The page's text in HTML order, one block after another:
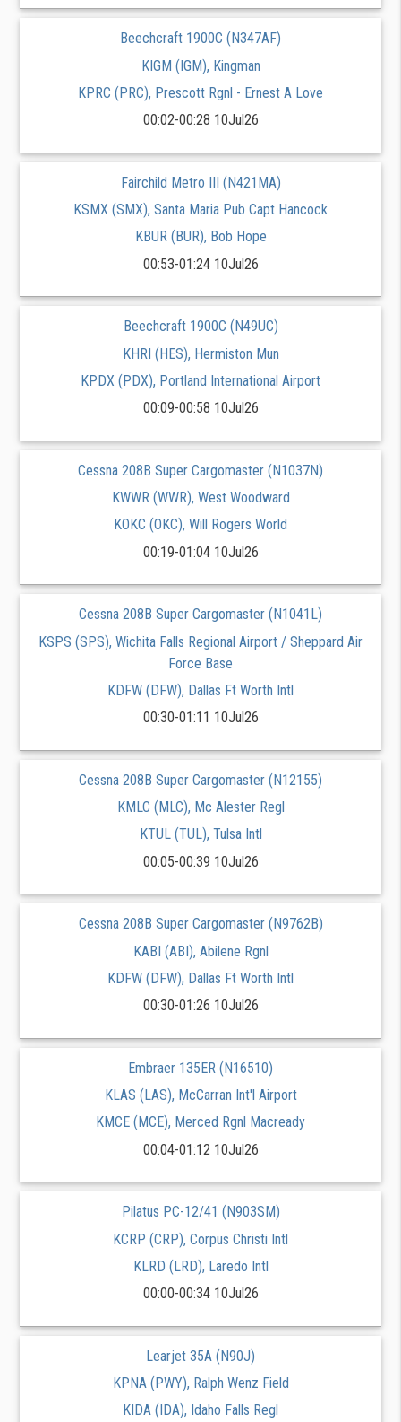
Beechcraft 1900C (N347AF)
KIGM (IGM), Kingman
KPRC (PRC), Prescott Rgnl - Ernest A Love
00:02-00:28 10Jul26
Fairchild Metro III (N421MA)
KSMX (SMX), Santa Maria Pub Capt Hancock
KBUR (BUR), Bob Hope
00:53-01:24 10Jul26
Beechcraft 1900C (N49UC)
KHRI (HES), Hermiston Mun
KPDX (PDX), Portland International Airport
00:09-00:58 10Jul26
Cessna 208B Super Cargomaster (N1037N)
KWWR (WWR), West Woodward
KOKC (OKC), Will Rogers World
00:19-01:04 10Jul26
Cessna 208B Super Cargomaster (N1041L)
KSPS (SPS), Wichita Falls Regional Airport / Sheppard Air
Force Base
KDFW (DFW), Dallas Ft Worth Intl
00:30-01:11 10Jul26
Cessna 208B Super Cargomaster (N12155)
KMLC (MLC), Mc Alester Regl
KTUL (TUL), Tulsa Intl
00:05-00:39 10Jul26
Cessna 208B Super Cargomaster (N9762B)
KABI (ABI), Abilene Rgnl
KDFW (DFW), Dallas Ft Worth Intl
00:30-01:26 10Jul26
Embraer 135ER (N16510)
KLAS (LAS), McCarran Int'l Airport
KMCE (MCE), Merced Rgnl Macready
00:04-01:12 10Jul26
Pilatus PC-12/41 (N903SM)
KCRP (CRP), Corpus Christi Intl
KLRD (LRD), Laredo Intl
00:00-00:34 10Jul26
Learjet 35A (N90J)
KPNA (PWY), Ralph Wenz Field
KIDA (IDA), Idaho Falls Regl